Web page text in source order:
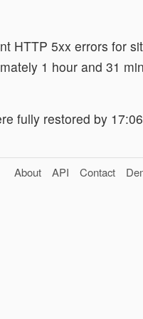
HTTP 5xx errors for
1 hour and 31
fully restored by
About API Contact